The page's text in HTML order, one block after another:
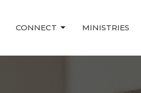
CONNECT MINISTRIES